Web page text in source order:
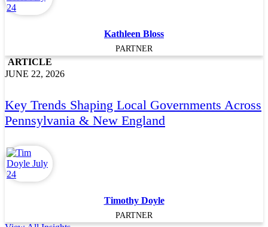
Kathleen Bloss
PARTNER
ARTICLE
JUNE 22, 2026
Key Trends Shaping Local Governments Across
Pennsylvania & New England
Timothy Doyle
PARTNER